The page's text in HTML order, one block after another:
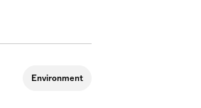
Environment